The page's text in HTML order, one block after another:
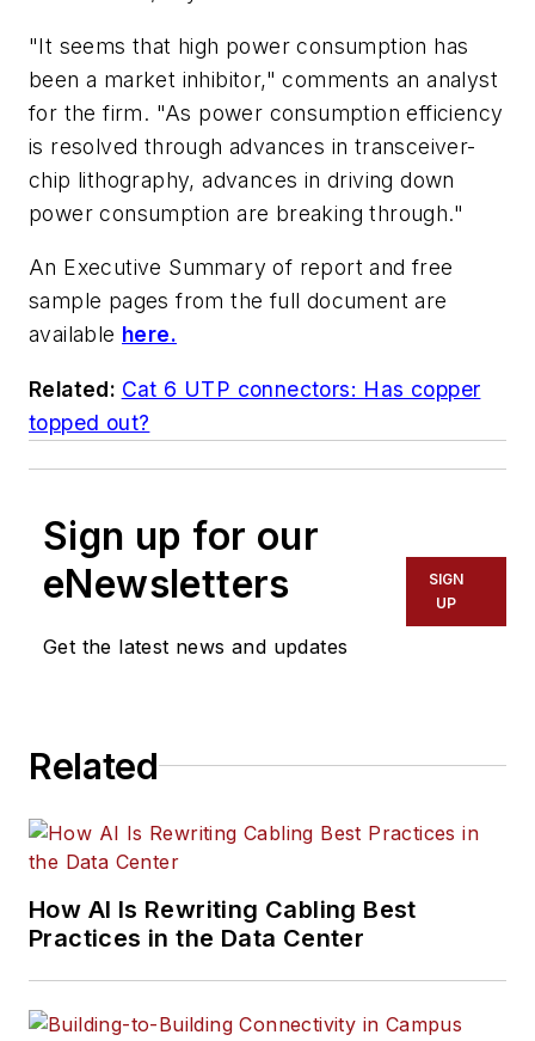
"It seems that high power consumption has
been a market inhibitor," comments an analyst
for the firm. "As power consumption efficiency
is resolved through advances in transceiver-
chip lithography, advances in driving down
power consumption are breaking through."
An Executive Summary of report and free
sample pages from the full document are
available here.
Related: Cat 6 UTP connectors: Has copper
topped out?
Sign up for our
eNewsletters
Get the latest news and updates
SIGN
UP
Related
How AI Is Rewriting Cabling Best
Practices in the Data Center